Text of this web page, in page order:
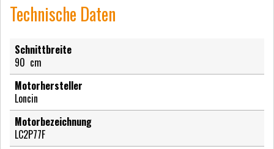
Technische Daten
Schnittbreite
90 cm
Motorhersteller
Loncin
Motorbezeichnung
LC2P77F